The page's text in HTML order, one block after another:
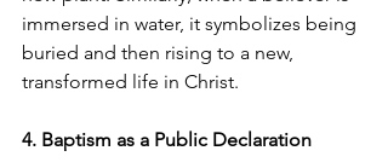
immersed in water, it symbolizes being
buried and then rising to a new,
transformed life in Christ.
4. Baptism as a Public Declaration